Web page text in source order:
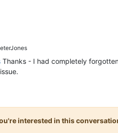
Thanks - I had completely
interested in this